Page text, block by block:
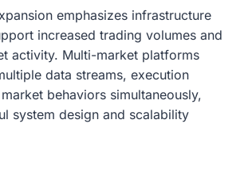
emphasizes infrastructure
increased trading volumes and
activity. Multi-market platforms
data streams, execution
behaviors simultaneously,
system design and scalability